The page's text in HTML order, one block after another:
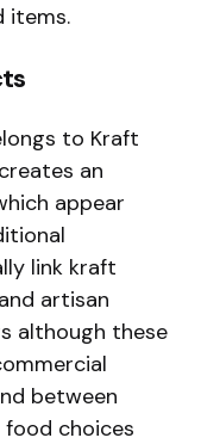
items.
to Kraft
an
appear
link kraft
artisan
although these
between
choices